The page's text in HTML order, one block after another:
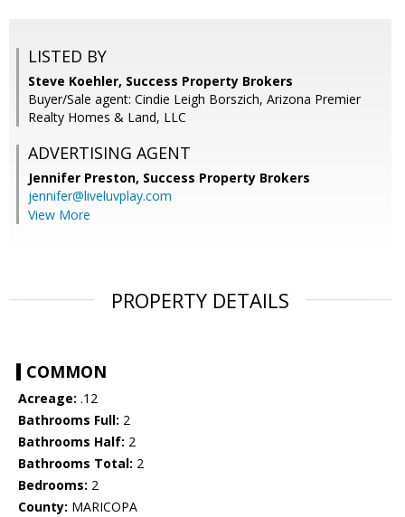
LISTED BY
Steve Koehler, Success Property Brokers
Buyer/Sale agent: Cindie Leigh Borszich, Arizona Premier
Realty Homes & Land, LLC
ADVERTISING AGENT
Jennifer Preston, Success Property Brokers
jennifer@liveluvplay.com
View More
PROPERTY DETAILS
COMMON
Acreage: .12
Bathrooms Full: 2
Bathrooms Half: 2
Bathrooms Total: 2
Bedrooms: 2
County: MARICOPA